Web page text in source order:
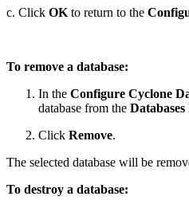
c. Click OK to return to the
To remove a database:
In the Configure Cyclone
database from the Databases
Click Remove.
The selected database will be
To destroy a database: